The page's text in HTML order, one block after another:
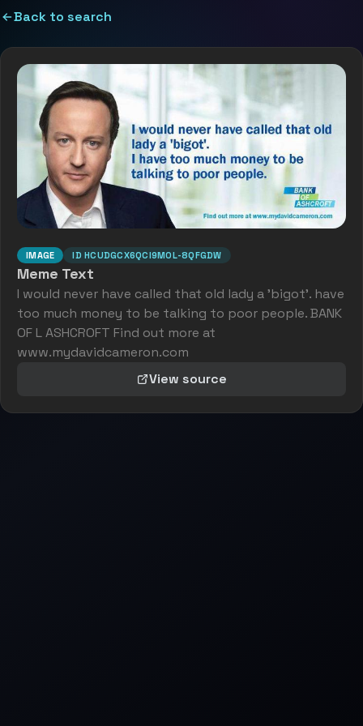
Back to search
IMAGE ID HCUDGCX6QCI9M0L-8QFGDW
Meme Text
I would never have called that old lady a 'bigot'. have
too much money to be talking to poor people. BANK
OF L ASHCROFT Find out more at
www.mydavidcameron.com
View source